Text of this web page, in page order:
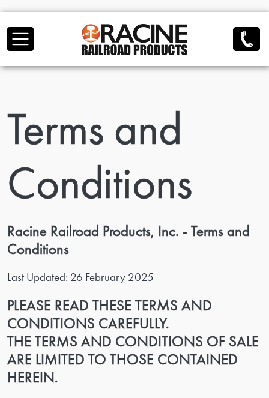
Terms and
Conditions
Racine Railroad Products, Inc. - Terms and
Conditions
Last Updated: 26 February 2025
PLEASE READ THESE TERMS AND
CONDITIONS CAREFULLY.
THE TERMS AND CONDITIONS OF SALE
ARE LIMITED TO THOSE CONTAINED
HEREIN.